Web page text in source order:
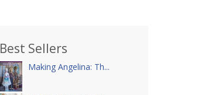
Best Sellers
Making Angelina: Th...